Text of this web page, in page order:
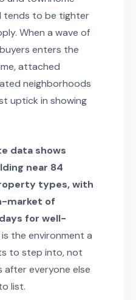
tends to be tighter
When a wave of
enters the
attached
neighborhoods
uptick in showing
data shows
near 84
types, with
market of
for well-
the environment a
to step into, not
everyone else
list.